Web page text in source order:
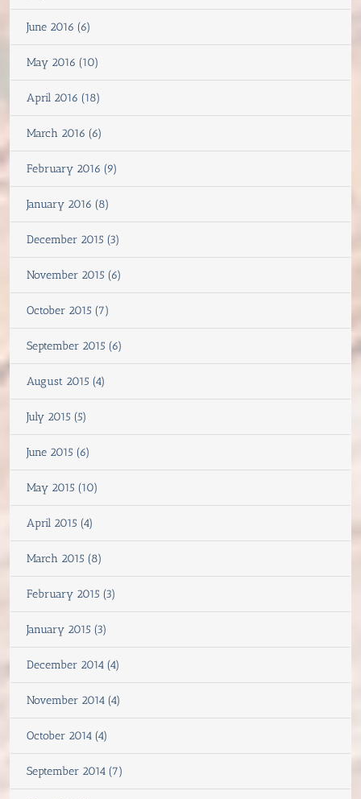
June 2016 (6)
May 2016 (10)
April 2016 (18)
March 2016 (6)
February 2016 (9)
January 2016 (8)
December 2015 (3)
November 2015 (6)
October 2015 (7)
September 2015 (6)
August 2015 (4)
July 2015 (5)
June 2015 (6)
May 2015 (10)
April 2015 (4)
March 2015 (8)
February 2015 (3)
January 2015 (3)
December 2014 (4)
November 2014 (4)
October 2014 (4)
September 2014 (7)